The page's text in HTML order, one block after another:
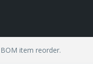
BOM item reorder.